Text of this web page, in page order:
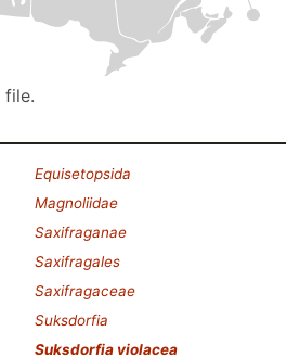
file.
Equisetopsida
Magnoliidae
Saxifraganae
Saxifragales
Saxifragaceae
Suksdorfia
Suksdorfia violacea